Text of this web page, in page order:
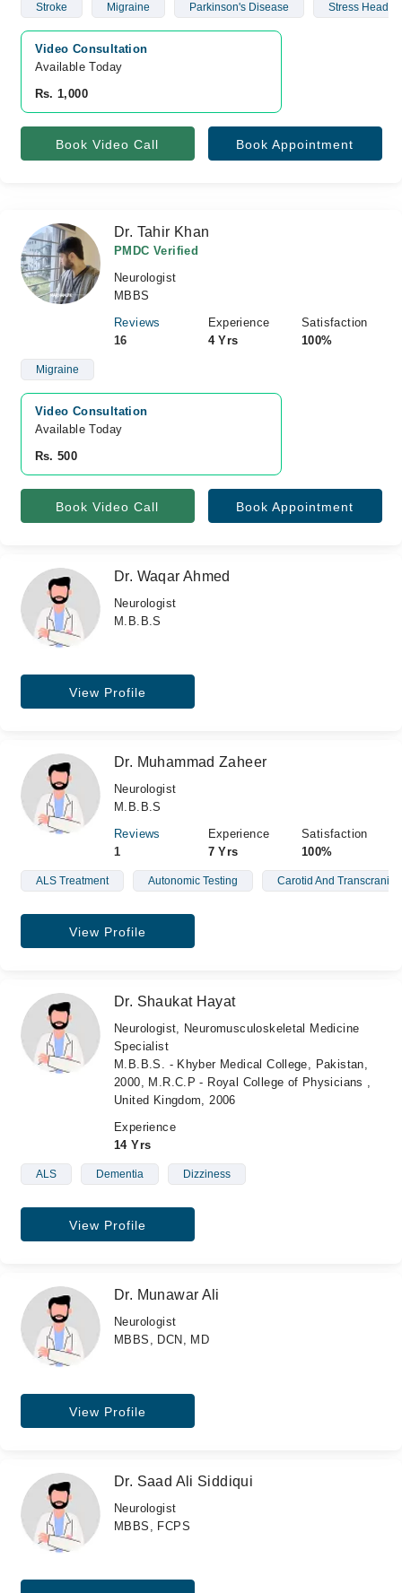
Stroke Migraine Parkinson's Disease Stress
Video Consultation
Available Today
Rs. 1,000
Book Video Call Book Appointment
Dr. Tahir Khan
PMDC Verified
Neurologist
MBBS
Reviews
16
Experience
4 Yrs
Satisfaction
100%
Migraine
Video Consultation
Available Today
Rs. 500
Book Video Call Book Appointment
Dr. Waqar Ahmed
Neurologist
M.B.B.S
View Profile
Dr. Muhammad Zaheer
Neurologist
M.B.B.S
Reviews
1
Experience
7 Yrs
Satisfaction
100%
ALS Treatment Autonomic Testing Carotid And Transcranial
View Profile
Dr. Shaukat Hayat
Neurologist, Neuromusculoskeletal Medicine
Specialist
M.B.B.S. - Khyber Medical College, Pakistan,
2000, M.R.C.P - Royal College of Physicians ,
United Kingdom, 2006
Experience
14 Yrs
ALS Dementia Dizziness
View Profile
Dr. Munawar Ali
Neurologist
MBBS, DCN, MD
View Profile
Dr. Saad Ali Siddiqui
Neurologist
MBBS, FCPS